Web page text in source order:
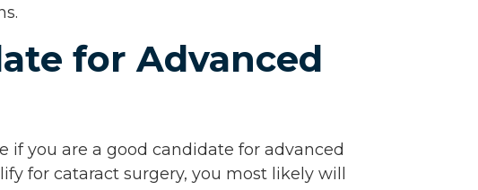
for Advanced
if you are a good candidate for advanced
for cataract surgery, you most likely will